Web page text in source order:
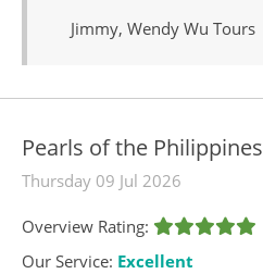
Jimmy, Wendy Wu Tours
Pearls of the Philippines
Thursday 09 Jul 2026
Overview Rating:
Our Service: Excellent